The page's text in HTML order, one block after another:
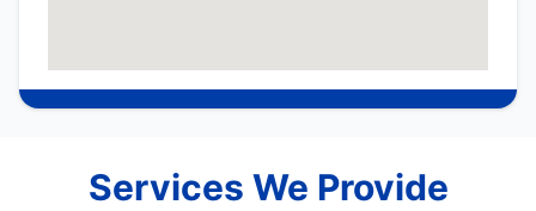
Services We Provide